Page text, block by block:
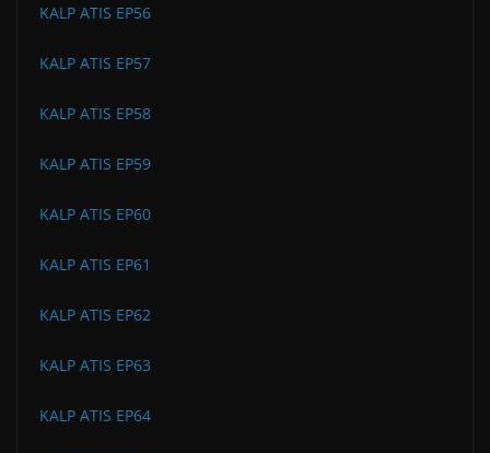
KALP ATIS EP56
KALP ATIS EP57
KALP ATIS EP58
KALP ATIS EP59
KALP ATIS EP60
KALP ATIS EP61
KALP ATIS EP62
KALP ATIS EP63
KALP ATIS EP64